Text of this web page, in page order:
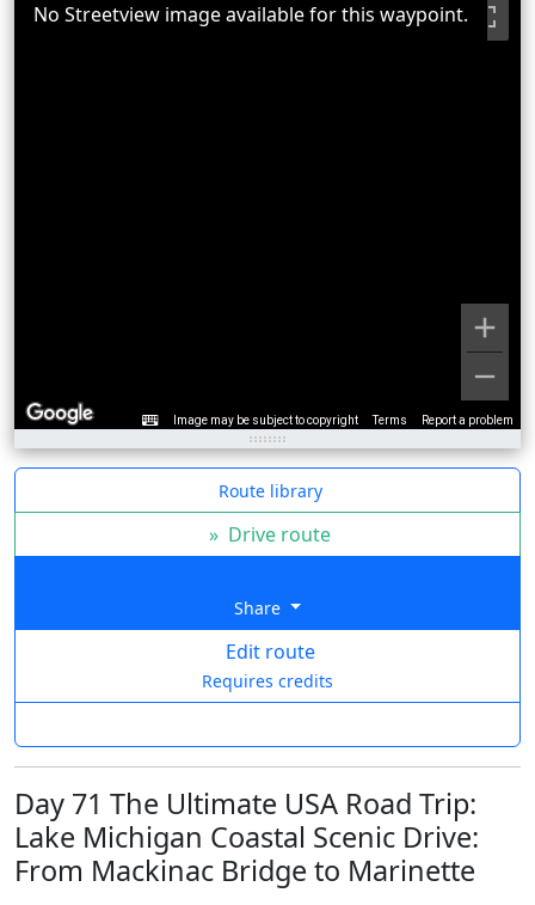
Image may be subject to copyright Terms Report a problem
No Streetview image available for this waypoint.
Route library
» Drive route
Share
Edit route
Requires credits
Day 71 The Ultimate USA Road Trip:
Lake Michigan Coastal Scenic Drive:
From Mackinac Bridge to Marinette